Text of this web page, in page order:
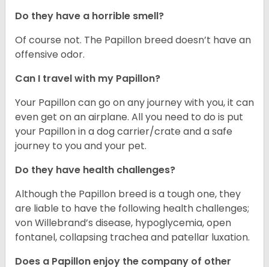
Do they have a horrible smell?
Of course not. The Papillon breed doesn’t have an
offensive odor.
Can I travel with my Papillon?
Your Papillon can go on any journey with you, it can
even get on an airplane. All you need to do is put
your Papillon in a dog carrier/crate and a safe
journey to you and your pet.
Do they have health challenges?
Although the Papillon breed is a tough one, they
are liable to have the following health challenges;
von Willebrand’s disease, hypoglycemia, open
fontanel, collapsing trachea and patellar luxation.
Does a Papillon enjoy the company of other